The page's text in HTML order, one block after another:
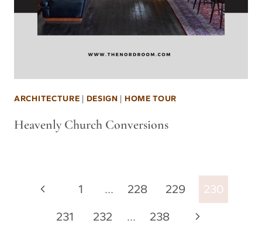
ARCHITECTURE | DESIGN | HOME TOUR
Heavenly Church Conversions
Page
navigation
Previous
Page
1 … 228 229
230
231
232 … 238
Next